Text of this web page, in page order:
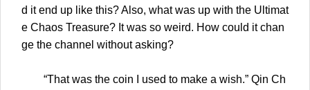
d it end up like this? Also, what was up with the Ultimat
e Chaos Treasure? It was so weird. How could it chan
ge the channel without asking?
“That was the coin I used to make a wish.” Qin Ch